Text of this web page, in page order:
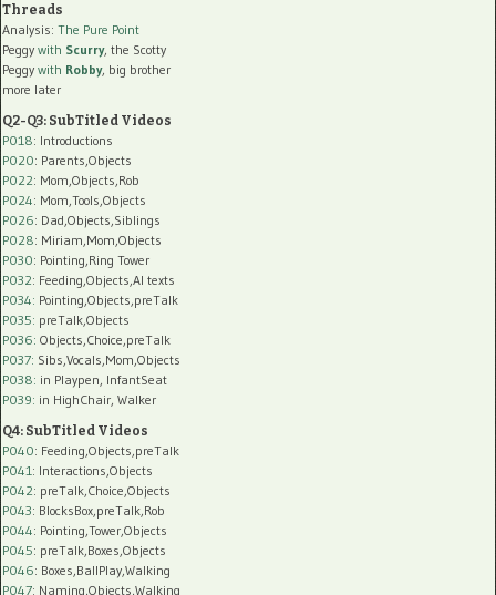
Threads
Analysis: The Pure Point
Peggy with Scurry, the Scotty
Peggy with Robby, big brother
more later
Q2-Q3: SubTitled Videos
P018: Introductions
P020: Parents,Objects
P022: Mom,Objects,Rob
P024: Mom,Tools,Objects
P026: Dad,Objects,Siblings
P028: Miriam,Mom,Objects
P030: Pointing,Ring Tower
P032: Feeding,Objects,AI texts
P034: Pointing,Objects,preTalk
P035: preTalk,Objects
P036: Objects,Choice,preTalk
P037: Sibs,Vocals,Mom,Objects
P038: in Playpen, InfantSeat
P039: in HighChair, Walker
Q4: SubTitled Videos
P040: Feeding,Objects,preTalk
P041 : Interactions,Objects
P042: preTalk,Choice,Objects
P043: BlocksBox,preTalk,Rob
P044: Pointing,Tower,Objects
P045: preTalk,Boxes,Objects
P046: Boxes,BallPlay,Walking
P047: Naming,Objects,Walking